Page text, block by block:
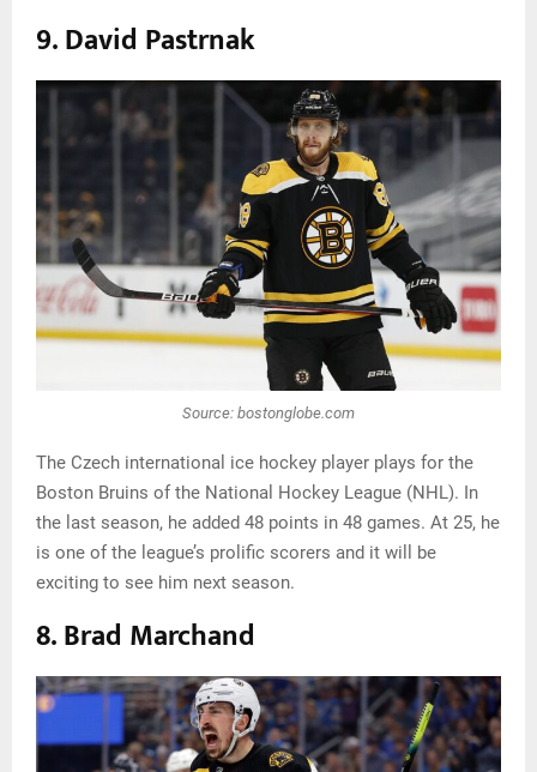
9. David Pastrnak
Source: bostonglobe.com
The Czech international ice hockey player plays for the
Boston Bruins of the National Hockey League (NHL). In
the last season, he added 48 points in 48 games. At 25, he
is one of the league’s prolific scorers and it will be
exciting to see him next season.
8. Brad Marchand